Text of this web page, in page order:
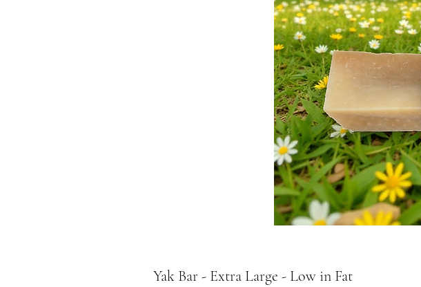
Yak Bar - Extra Large - Low in Fat